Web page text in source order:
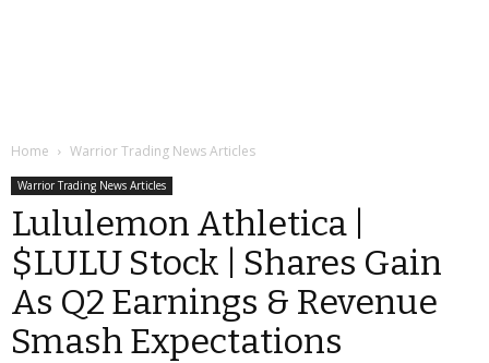
Home Warrior Trading News Articles
Warrior Trading News Articles
Lululemon Athletica |
$LULU Stock | Shares Gain
As Q2 Earnings & Revenue
Smash Expectations